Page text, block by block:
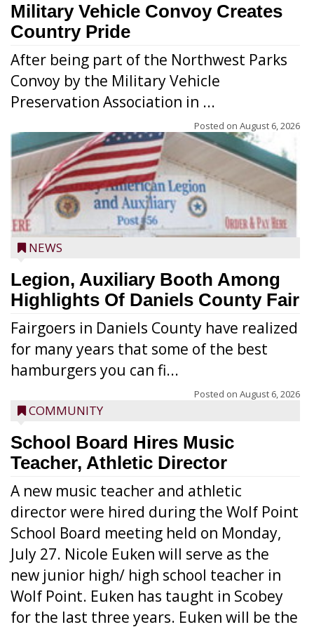
Military Vehicle Convoy Creates
Country Pride
After being part of the Northwest Parks
Convoy by the Military Vehicle
Preservation Association in ...
Posted on August 6, 2026
NEWS
Legion, Auxiliary Booth Among
Highlights Of Daniels County Fair
Fairgoers in Daniels County have realized
for many years that some of the best
hamburgers you can fi...
Posted on August 6, 2026
COMMUNITY
School Board Hires Music
Teacher, Athletic Director
A new music teacher and athletic
director were hired during the Wolf Point
School Board meeting held on Monday,
July 27. Nicole Euken will serve as the
new junior high/ high school teacher in
Wolf Point. Euken has taught in Scobey
for the last three years. Euken will be the